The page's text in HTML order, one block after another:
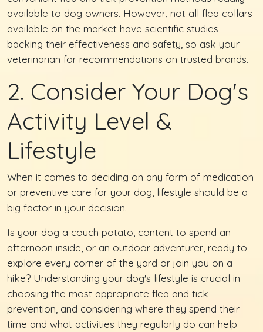
available to dog owners. However, not all flea collars
available on the market have scientific studies
backing their effectiveness and safety, so ask your
veterinarian for recommendations on trusted brands.
2. Consider Your Dog's
Activity Level &
Lifestyle
When it comes to deciding on any form of medication
or preventive care for your dog, lifestyle should be a
big factor in your decision.
Is your dog a couch potato, content to spend an
afternoon inside, or an outdoor adventurer, ready to
explore every corner of the yard or join you on a
hike? Understanding your dog's lifestyle is crucial in
choosing the most appropriate flea and tick
prevention, and considering where they spend their
time and what activities they regularly do can help